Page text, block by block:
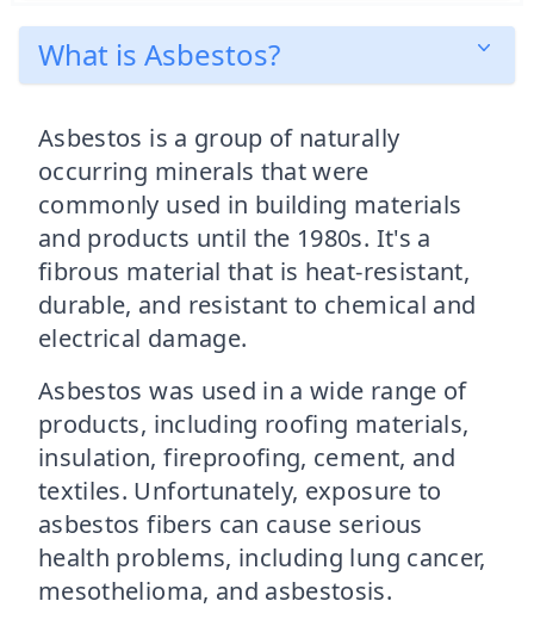
What is Asbestos?
Asbestos is a group of naturally
occurring minerals that were
commonly used in building materials
and products until the 1980s. It's a
fibrous material that is heat-resistant,
durable, and resistant to chemical and
electrical damage.
Asbestos was used in a wide range of
products, including roofing materials,
insulation, fireproofing, cement, and
textiles. Unfortunately, exposure to
asbestos fibers can cause serious
health problems, including lung cancer,
mesothelioma, and asbestosis.